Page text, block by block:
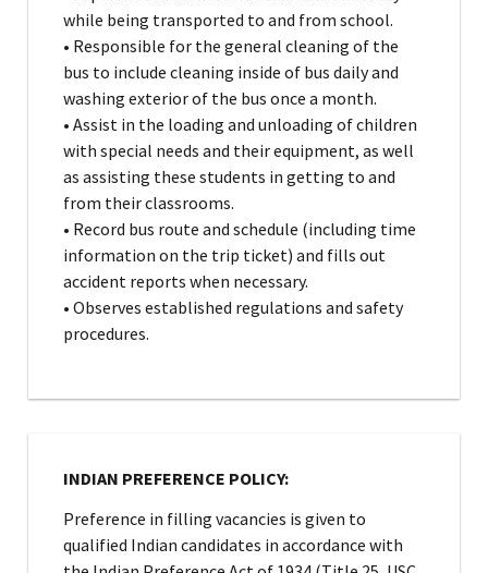
while being transported to and from school.
• Responsible for the general cleaning of the
bus to include cleaning inside of bus daily and
washing exterior of the bus once a month.
• Assist in the loading and unloading of children
with special needs and their equipment, as well
as assisting these students in getting to and
from their classrooms.
• Record bus route and schedule (including time
information on the trip ticket) and fills out
accident reports when necessary.
• Observes established regulations and safety
procedures.
INDIAN PREFERENCE POLICY:
Preference in filling vacancies is given to
qualified Indian candidates in accordance with